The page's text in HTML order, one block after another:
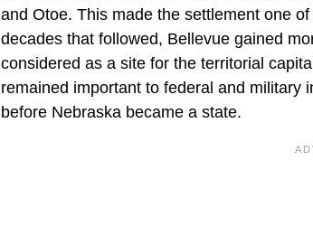
and Otoe. This made the settlement one
decades that followed, Bellevue gained
considered as a site for the territorial
remained important to federal and military
before Nebraska became a state.